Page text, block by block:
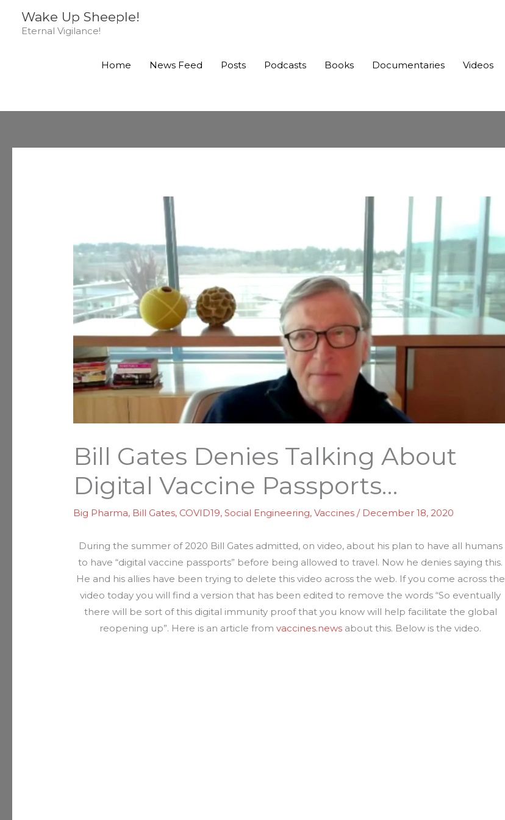
Wake Up Sheeple!
Eternal Vigilance!
Home News Feed Posts Podcasts Books Documentaries Videos
Bill Gates Denies Talking About
Digital Vaccine Passports…
Big Pharma, Bill Gates, COVID19,Social Engineering,Vaccines / December 18, 2020
During the summer of 2020 Bill Gates admitted, on video, about his plan to have all humans
to have “digital vaccine passports” before being allowed to travel. Now he denies saying this.
He and his allies have been trying to delete this video across the web. If you come across the
video today you will find a version that has been edited to remove the words “So eventually
there will be sort of this digital immunity proof that you know will help facilitate the global
reopening up”. Here is an article fromvaccines.news about this. Below is the video.